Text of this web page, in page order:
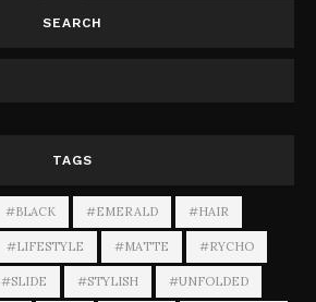
SEARCH
TAGS
#BLACK #EMERALD #HAIR
#LIFESTYLE #MATTE #RYCHO
#SLIDE #STYLISH #UNFOLDED